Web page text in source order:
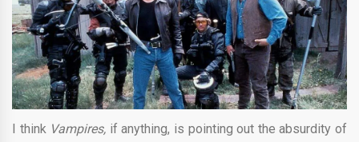
I think Vampires, if anything, is pointing out the absurdity of